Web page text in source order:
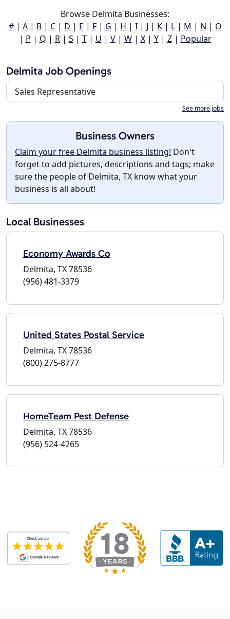
Browse Delmita Businesses:
#| A| B| C| D | E | F| G | H | I| J | K| L| M | N | O
| P | Q | R| S | T| U | V| W| X| Y| Z| Popular
Delmita Job Openings
Sales Representative
See more jobs
Business Owners
Claim your free Delmita business listing! Don't
forget to add pictures, descriptions and tags; make
sure the people of Delmita, TX know what your
business is all about!
Local Businesses
Economy Awards Co
Delmita, TX 78536
(956) 481-3379
United States Postal Service
Delmita, TX 78536
(800) 275-8777
HomeTeam Pest Defense
Delmita, TX 78536
(956) 524-4265